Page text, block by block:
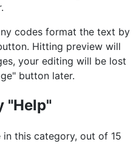
codes format the text by
Hitting preview will
your editing will be lost
button later.
"Help"
this category, out of 15